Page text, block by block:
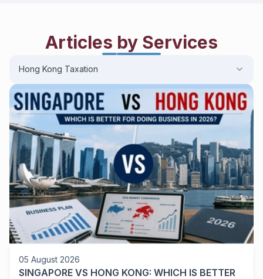
Articles by Services
Hong Kong Taxation
05 August 2026
SINGAPORE VS HONG KONG: WHICH IS BETTER